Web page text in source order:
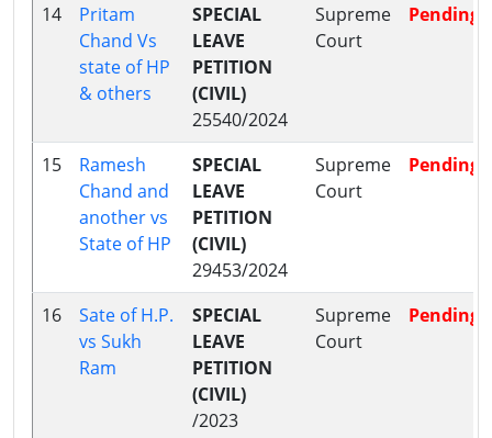
14
Pritam
Chand Vs
state of HP
& others
SPECIAL
LEAVE
PETITION
(CIVIL)
25540/2024
Supreme
Court
Pending
15
Ramesh
Chand and
another vs
State of HP
SPECIAL
LEAVE
PETITION
(CIVIL)
29453/2024
Supreme
Court
Pending
16
Sate of H.P.
vs Sukh
Ram
SPECIAL
LEAVE
PETITION
(CIVIL)
/2023
Supreme
Court
Pending